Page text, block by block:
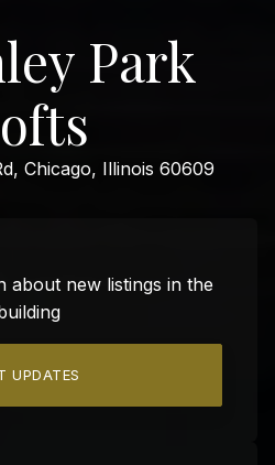
Park
Chicago, Illinois 60609
about new listings in the
UPDATES